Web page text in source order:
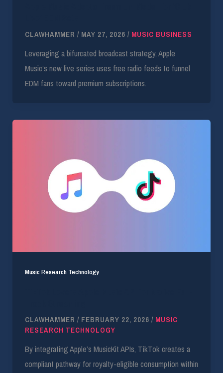
CLAWHAMMER / MAY 27, 2026 / MUSIC BUSINESS
Leveraging a bifurcated broadcast strategy, Apple
Music’s new live series uses free radio feeds to funnel
EDM fans toward premium subscriptions.
Music Research Technology
CLAWHAMMER / FEBRUARY 22, 2026 / MUSIC
RESEARCH TECHNOLOGY
By integrating Apple’s MusicKit APIs, TikTok creates a
compliant pathway for royalty-eligible consumption within